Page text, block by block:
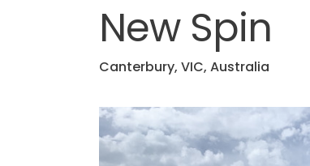
Studio / Warehouse
Other
Office / Workspace
New Spin
Canterbury, VIC, Australia